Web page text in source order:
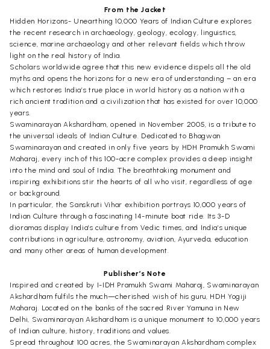
From the Jacket
Hidden Horizons- Unearthing 10,000 Years of Indian Culture explores
the recent research in archaeology, geology, ecology, linguistics,
science, marine archaeology and other relevant fields which throw
light on the real history of India.
Scholars worldwide agree that this new evidence dispels all the old
myths and opens the horizons for a new era of understanding – an era
which restores India’s true place in world history as a nation with a
rich ancient tradition and a civilization that has existed for over 10,000
years.
Swaminarayan Akshardham, opened in November 2005, is a tribute to
the universal ideals of Indian Culture. Dedicated to Bhagwan
Swaminarayan and created in only five years by HDH Pramukh Swami
Maharaj, every inch of this 100-acre complex provides a deep insight
into the mind and soul of India. The breathtaking monument and
inspiring exhibitions stir the hearts of all who visit, regardless of age
or background.
In particular, the Sanskruti Vihar exhibition portrays 10,000 years of
Indian Culture through a fascinating 14-minute boat ride. Its 3-D
dioramas display India’s culture from Vedic times, and India’s unique
contributions in agriculture, astronomy, aviation, Ayurveda, education
and many other areas of human development.
Publisher’s Note
Inspired and created by I-IDH Pramukh Swami Maharaj, Swaminarayan
Akshardham fulfils the much—cherished wish of his guru, HDH Yogiji
Maharaj. Located on the banks of the sacred River Yamuna in New
Delhi, Swaminarayan Akshardham is a unique monument to 10,000 years
of Indian culture, history, traditions and values.
Spread throughout 100 acres, the Swaminarayan Akshardham complex